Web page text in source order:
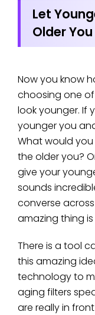
Let
Older You
Now you know
choosing one
look younger. If
younger you
What would
the older you?
give your
sounds
converse
amazing thing
There is a tool
this amazing
technology to
aging filters
are really in